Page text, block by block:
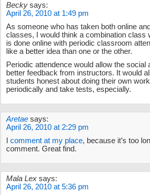
Becky says:
April 26, 2010 at 1:49 pm
As someone who has taken both online
classes, I would think a combination class
is done online with periodic classroom
like a better idea than one or the other.
Periodic attendence would allow the social
better feedback from instructors. It would
students honest about doing their own
periodically and take tests, especially.
Aretae says:
April 26, 2010 at 2:29 pm
I comment at my place, because it’s too
comment. Great find.
Mala Lex says:
April 26, 2010 at 5:36 pm